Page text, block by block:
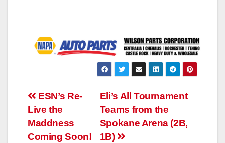
Post
navigation
Eli’s All Tournament
Teams from the
Spokane Arena (2B,
1B)
ESN’s Re-
Live the
Maddness
Coming Soon!